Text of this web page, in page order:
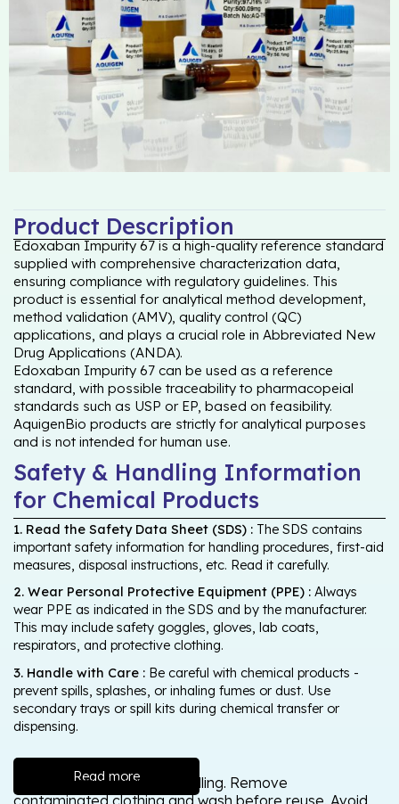
Product Description
Edoxaban Impurity 67 is a high-quality reference standard
supplied with comprehensive characterization data,
ensuring compliance with regulatory guidelines. This
product is essential for analytical method development,
method validation (AMV), quality control (QC)
applications, and plays a crucial role in Abbreviated New
Drug Applications (ANDA).
Edoxaban Impurity 67 can be used as a reference
standard, with possible traceability to pharmacopeial
standards such as USP or EP, based on feasibility.
AquigenBio products are strictly for analytical purposes
and is not intended for human use.
Safety & Handling Information
for Chemical Products
1. Read the Safety Data Sheet (SDS) : The SDS contains
important safety information for handling procedures, first-aid
measures, disposal instructions, etc. Read it carefully.
2. Wear Personal Protective Equipment (PPE) : Always
wear PPE as indicated in the SDS and by the manufacturer.
This may include safety goggles, gloves, lab coats,
respirators, and protective clothing.
3. Handle with Care : Be careful with chemical products -
prevent spills, splashes, or inhaling fumes or dust. Use
secondary trays or spill kits during chemical transfer or
dispensing.
Read more
Wash thoroughly after handling. Remove
contaminated clothing and wash before reuse. Avoid